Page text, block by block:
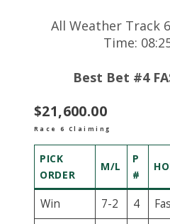
All Weather Track
Time:
Best Bet #4
$21,600.00
Race 6 Claiming
PICK
ORDER
M/L
P
#
Win 7-2 4